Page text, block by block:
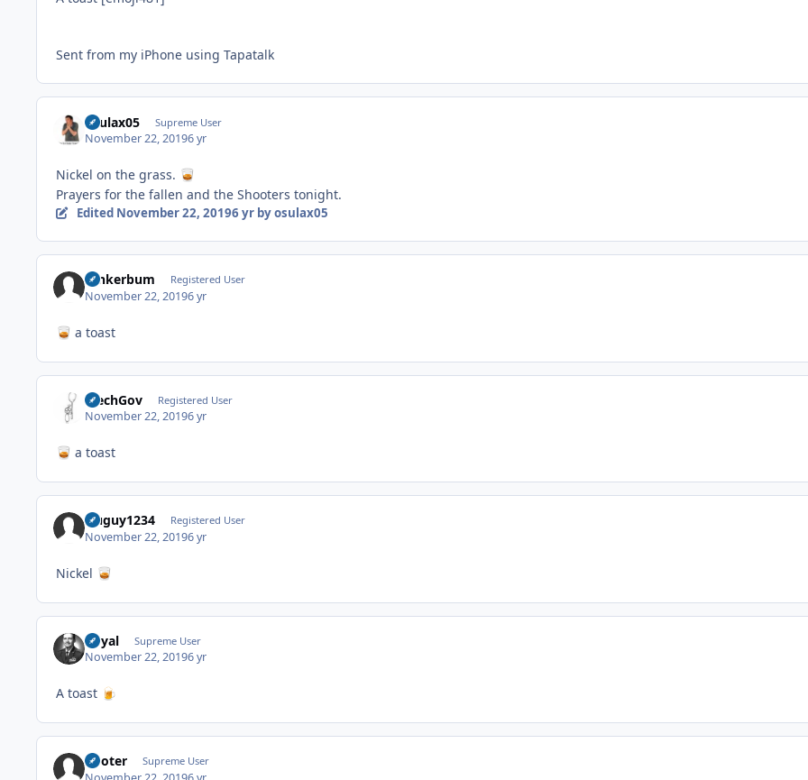
Sent from my iPhone using Tapatalk
osulax05 Supreme User
November 22, 20196 yr
Nickel on the grass. 🥃
Prayers for the fallen and the Shooters tonight.
Edited November 22, 20196 yrby osulax05
tankerbum Registered User
November 22, 20196 yr
🥃 a toast
MechGov Registered User
November 22, 20196 yr
🥃 a toast
isuguy1234 Registered User
November 22, 20196 yr
Nickel 🥃
Royal Supreme User
November 22, 20196 yr
A toast 🍺
Pooter Supreme User